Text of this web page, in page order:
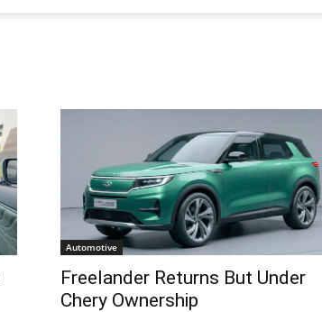
Automotive
Freelander Returns But Under
Chery Ownership